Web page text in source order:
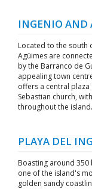
INGENIO AND
Located to the south
Agüimes are
by the Barranco de
appealing town
offers a central plaza
Sebastian church,
throughout the island.
PLAYA DEL
Boasting around 350
one of the island's
golden sandy